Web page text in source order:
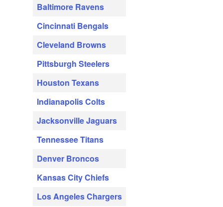
Baltimore Ravens
Cincinnati Bengals
Cleveland Browns
Pittsburgh Steelers
Houston Texans
Indianapolis Colts
Jacksonville Jaguars
Tennessee Titans
Denver Broncos
Kansas City Chiefs
Los Angeles Chargers